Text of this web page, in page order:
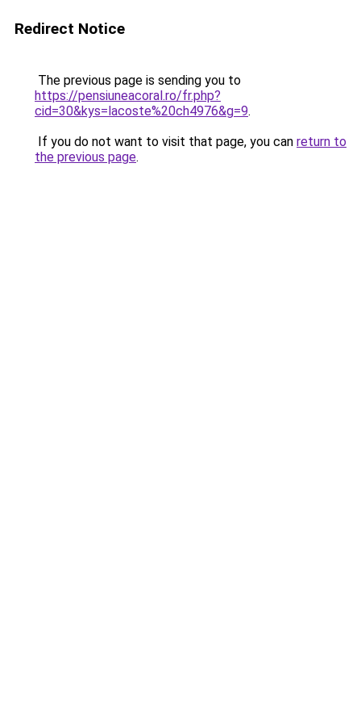
Redirect Notice
The previous page is sending you to
https://pensiuneacoral.ro/fr.php?
cid=30&kys=lacoste%20ch4976&g=9.
If you do not want to visit that page, you can return to
the previous page.